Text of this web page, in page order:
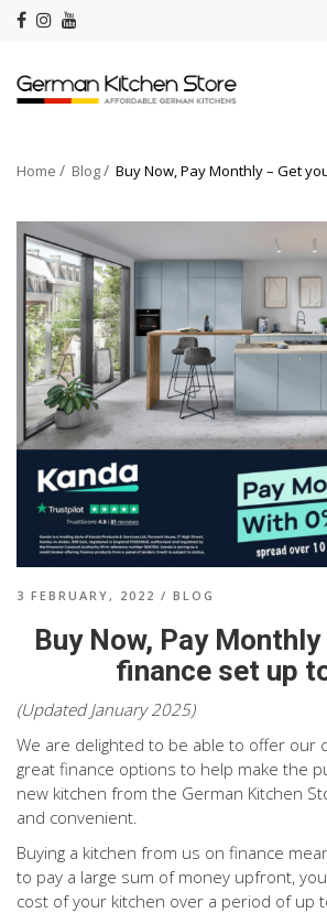
Home Blog Buy Now, Pay Monthly – Get
3 FEBRUARY, 2022 / BLOG
Buy Now, Pay
finance set up
(Updated January 2025)
We are delighted to be able to offer our
great finance options to help make the
new kitchen from the German Kitchen
and convenient.
Buying a kitchen from us on finance
to pay a large sum of money upfront,
cost of your kitchen over a period of up